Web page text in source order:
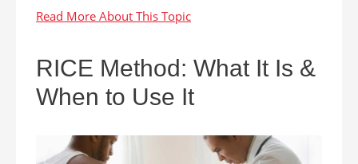
RICE Method: What It Is &
When to Use It